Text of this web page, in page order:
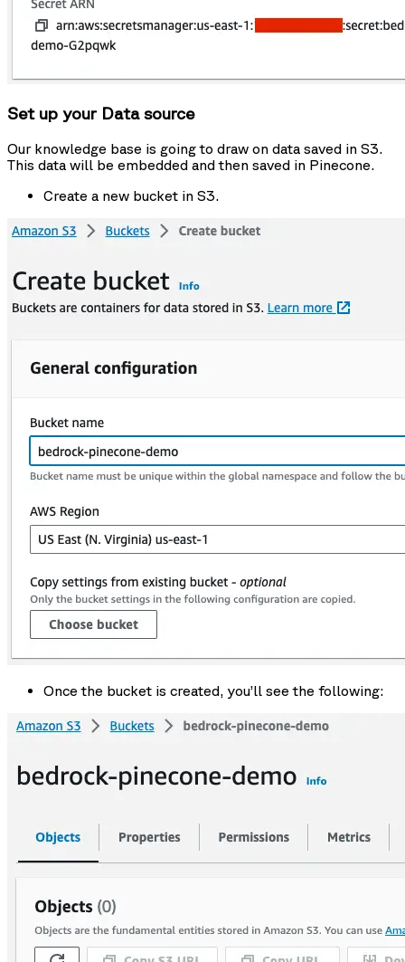
Set up your Data source
Our knowledge base is going to draw on data saved in S3.
This data will be embedded and then saved in Pinecone.
Create a new bucket in S3.
Once the bucket is created, you’ll see the following: